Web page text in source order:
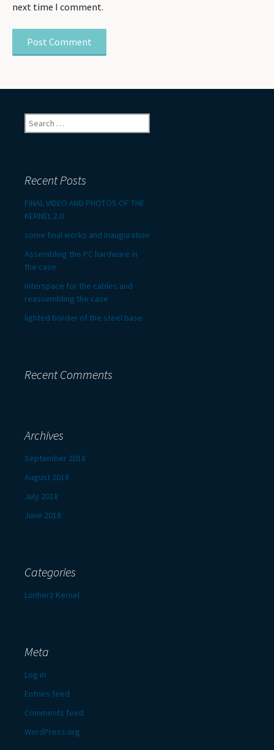
next time I comment.
Search
for:
Recent Posts
FINAL VIDEO AND PHOTOS OF THE
KERNEL 2.0
some final works and inauguration
Assembling the PC hardware in
the case
interspace for the cables and
reassembling the case
lighted border of the steel base
Recent Comments
Archives
September 2018
August 2018
July 2018
June 2018
Categories
Lonherz Kernel
Meta
Log in
Entries feed
Comments feed
WordPress.org